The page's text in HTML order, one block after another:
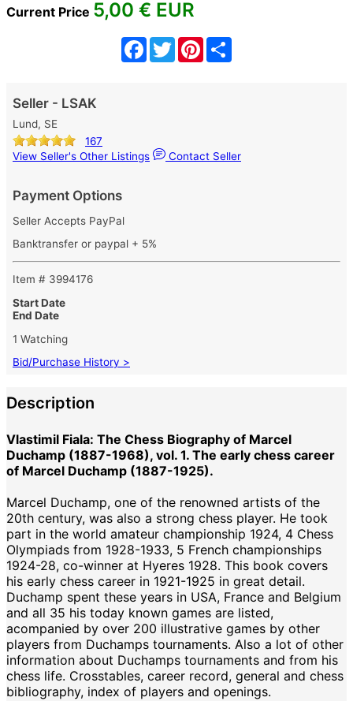
Current Price 5,00 € EUR
Facebook
TwitterPinterest
Seller - LSAK
Lund, SE
167
View Seller's Other Listings
Contact Seller
Payment Options
Seller Accepts PayPal
Banktransfer or paypal + 5%
Item # 3994176
Start Date
End Date
1 Watching
Bid/Purchase History >
Description
Vlastimil Fiala: The Chess Biography of Marcel
Duchamp (1887-1968), vol. 1. The early chess career
of Marcel Duchamp (1887-1925).
Marcel Duchamp, one of the renowned artists of the
20th century, was also a strong chess player. He took
part in the world amateur championship 1924, 4 Chess
Olympiads from 1928-1933, 5 French championships
1924-28, co-winner at Hyeres 1928. This book covers
his early chess career in 1921-1925 in great detail.
Duchamp spent these years in USA, France and Belgium
and all 35 his today known games are listed,
acompanied by over 200 illustrative games by other
players from Duchamps tournaments. Also a lot of other
information about Duchamps tournaments and from his
chess life. Crosstables, career record, general and chess
bibliography, index of players and openings.